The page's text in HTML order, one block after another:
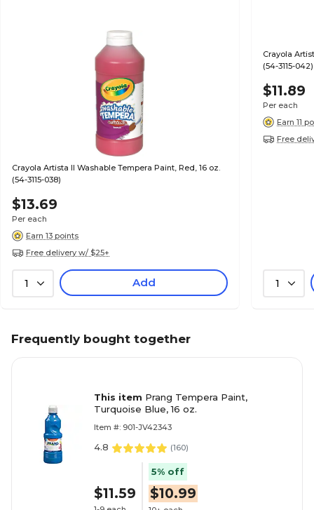
Crayola Artista II Washable Tempera Paint, Red, 16 oz.
(54-3115-038)
$13.69
Per each
Earn 13 points
Free delivery w/ $25+
1 Add
Crayola
(54-3115-042)
$11.89
Per each
Earn 11
Free
1
Frequently bought together
This item Prang Tempera Paint,
Turquoise Blue, 16 oz.
Item #: 901-JV42343
4.8 (160)
$11.59
5% off
$10.99